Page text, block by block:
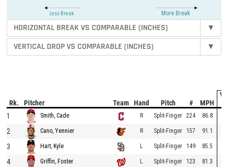
More Break
Less Break
HORIZONTAL BREAK VS COMPARABLE (INCHES)
▾
VERTICAL DROP VS COMPARABLE (INCHES)
▾
Rk. Pitcher Team Hand Pitch # MPH
1
Smith, Cade R Split-Finger 224 86.8
2 Cano, Yennier R Split-Finger 157 91.1
3 Hart, Kyle L Split-Finger 149 85.5
4 Griffin, Foster L Split-Finger 123 81.3